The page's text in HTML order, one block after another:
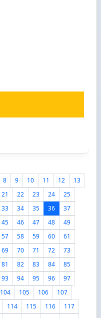
8 9 10 11 12
13
21 22 23 24
25
33 34 35 36
37
45 46 47 48
49
57 58 59 60
61
69 70 71 72
73
81 82 83 84
85
93 94 95 96
97
104 105 106
107
114 115 116
117